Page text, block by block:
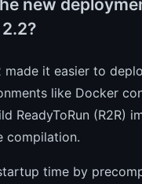
new
made it easier to
like Docker
ReadyToRun (R2R)
compilation.
time by